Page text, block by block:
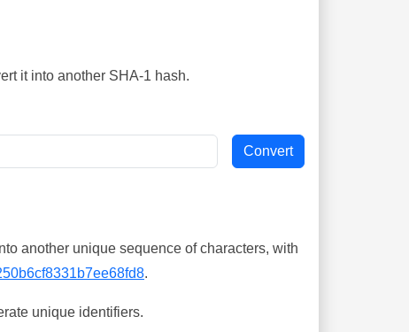
it into another SHA-1 hash.
another unique sequence of characters, with
.
unique identifiers.